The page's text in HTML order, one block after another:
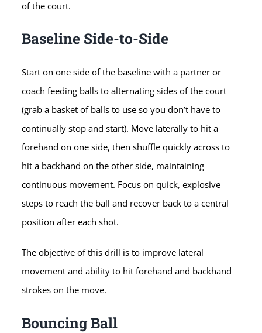
of the court.
Baseline Side-to-Side
Start on one side of the baseline with a partner or
coach feeding balls to alternating sides of the court
(grab a basket of balls to use so you don’t have to
continually stop and start). Move laterally to hit a
forehand on one side, then shuffle quickly across to
hit a backhand on the other side, maintaining
continuous movement. Focus on quick, explosive
steps to reach the ball and recover back to a central
position after each shot.
The objective of this drill is to improve lateral
movement and ability to hit forehand and backhand
strokes on the move.
Bouncing Ball